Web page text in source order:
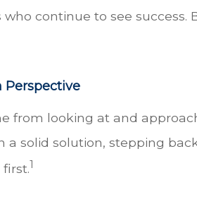
continue to see
Perspective
from looking at and
solid solution, stepping
1